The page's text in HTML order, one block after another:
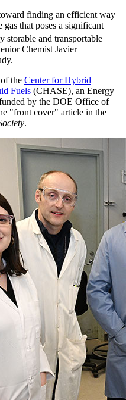
finding an efficient way
gas that poses a significant
storable and transportable
Chemist Javier
the Center for Hybrid
Fuels (CHASE), an Energy
by the DOE Office of
"front cover" article in the
.